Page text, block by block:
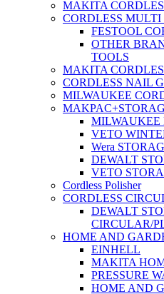
MAKITA
CORDLESS MULTI
FESTOOL
OTHER
TOOLS
MAKITA
CORDLESS NAIL
MILWAUKEE
MILWAUKEE
VETO
Wera
DEWALT
VETO
Cordless Polisher
CORDLESS
DEWALT
CIRCULAR/
HOME AND
EINHELL
MAKITA
PRESSURE
HOME AND